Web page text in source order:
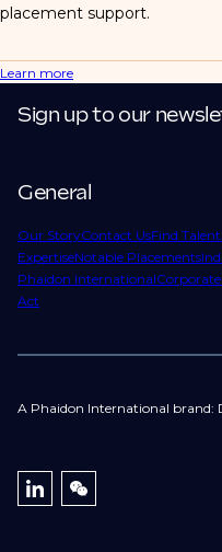
placement support.
Learn more
General
Our StoryContact UsFind Talent
ExpertiseNotable Placements
Phaidon International
Act
Sign up to our
A Phaidon International brand: